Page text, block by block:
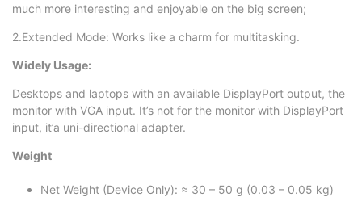
much more interesting and enjoyable on the big screen;
2.Extended Mode: Works like a charm for multitasking.
Widely Usage:
Desktops and laptops with an available DisplayPort output, the
monitor with VGA input. It’s not for the monitor with DisplayPort
input, it’a uni-directional adapter.
Weight
Net Weight (Device Only): ≈ 30 – 50 g (0.03 – 0.05 kg)